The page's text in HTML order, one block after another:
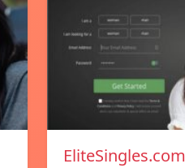
EliteSingles.com